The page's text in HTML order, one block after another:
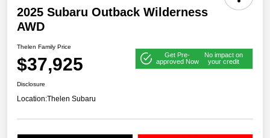
2025 Subaru Outback Wilderness
AWD
Thelen Family Price
$37,925
Get Pre-
approved Now
No impact on
your credit
Disclosure
Location:Thelen Subaru